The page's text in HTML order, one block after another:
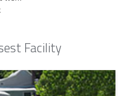
Facility